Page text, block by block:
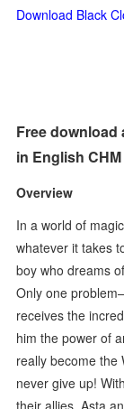
Download Black
Free download
in English
Overview
In a world of
whatever it takes
boy who dreams
Only one
receives the
him the power of
really become
never give up!
their allies, Asta